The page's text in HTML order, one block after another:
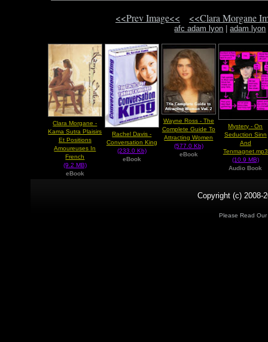
<<Prev Image<< <<Clara Morgane
afc adam lyon |adam lyon
Clara Morgane -
Kama Sutra Plaisirs
Et Positions
Amoureuses In
French
(9.2 MB)
eBook
Rachel Davis -
Conversation King
(233.0 Kb)
eBook
Wayne Ross - The
Complete Guide To
Attracting Women
(577.0 Kb)
eBook
Mystery - On
Seduction Sinn
And
Tenmagnet.mp3
(10.9 MB)
Audio Book
Copyright (c) 2008-
Please Read Our